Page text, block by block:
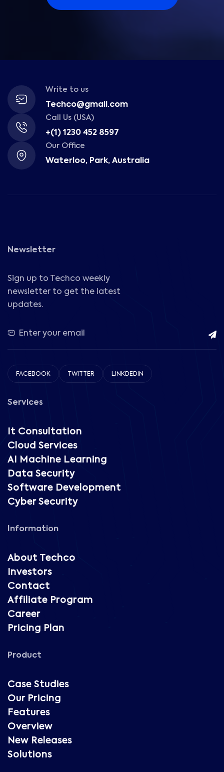
Write to us
Techco@gmail.com
Call Us (USA)
+(1) 1230 452 8597
Our Office
Waterloo, Park, Australia
Newsletter
Sign up to Techco weekly
newsletter to get the latest
updates.
FACEBOOK TWITTER LINKDEDIN
Services
It Consultation
Cloud Services
AI Machine Learning
Data Security
Software Development
Cyber Security
Information
About Techco
Investors
Contact
Affiliate Program
Career
Pricing Plan
Product
Case Studies
Our Pricing
Features
Overview
New Releases
Solutions